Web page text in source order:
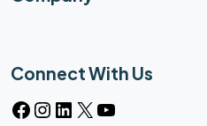
Connect With Us